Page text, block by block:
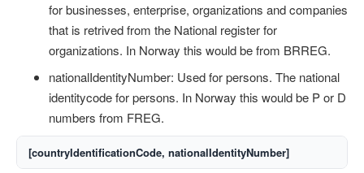
for businesses, enterprise, organizations and companies
that is retrived from the National register for
organizations. In Norway this would be from BRREG.
nationalIdentityNumber: Used for persons. The national
identitycode for persons. In Norway this would be P or D
numbers from FREG.
[countryIdentificationCode, nationalIdentityNumber]